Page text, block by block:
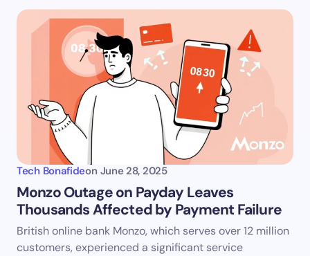
Tech Bonafideon June 28, 2025
Monzo Outage on Payday Leaves
Thousands Affected by Payment Failure
British online bank Monzo, which serves over 12 million
customers, experienced a significant service